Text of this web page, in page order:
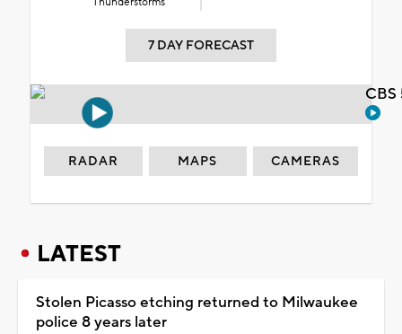
7 DAY FORECAST
RADAR MAPS CAMERAS
LATEST
Stolen Picasso etching returned to Milwaukee
police 8 years later